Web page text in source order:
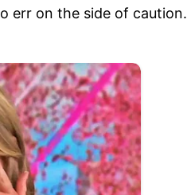
err on the side of caution.